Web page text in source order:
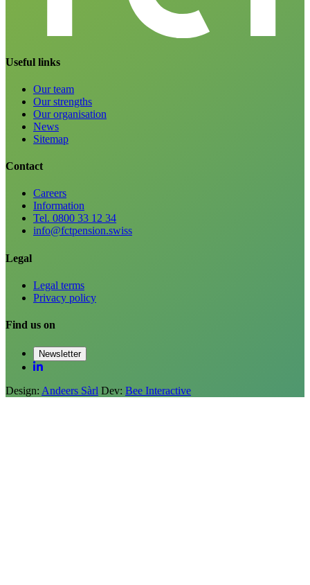
Useful links
Our team
Our strengths
Our organisation
News
Sitemap
Contact
Careers
Information
Tel. 0800 33 12 34
info@fctpension.swiss
Legal
Legal terms
Privacy policy
Find us on
Newsletter
Design: Andeers Sàrl Dev: Bee Interactive